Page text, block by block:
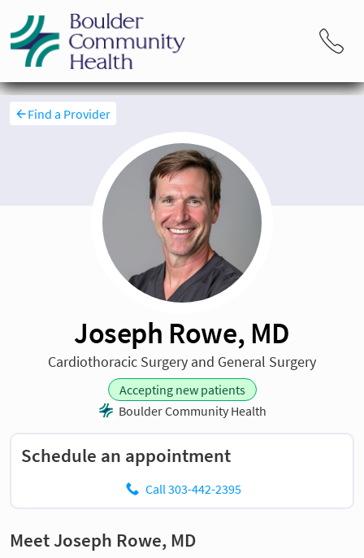
Find a Provider
Joseph Rowe, MD
Cardiothoracic Surgery and General Surgery
Accepting new patients
Boulder Community Health
Schedule an appointment
Call 303-442-2395
Meet Joseph Rowe, MD